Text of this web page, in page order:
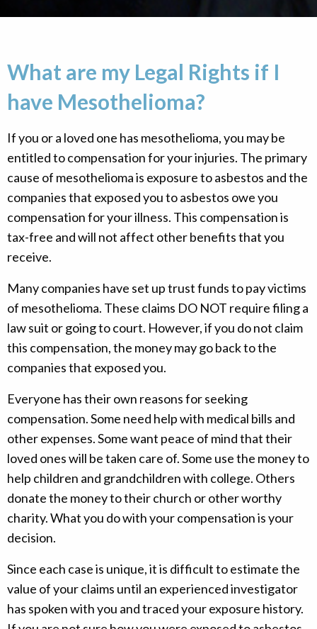
What are my Legal Rights if I
have Mesothelioma?
If you or a loved one has mesothelioma, you may be
entitled to compensation for your injuries. The primary
cause of mesothelioma is exposure to asbestos and the
companies that exposed you to asbestos owe you
compensation for your illness. This compensation is
tax-free and will not affect other benefits that you
receive.
Many companies have set up trust funds to pay victims
of mesothelioma. These claims DO NOT require filing a
law suit or going to court. However, if you do not claim
this compensation, the money may go back to the
companies that exposed you.
Everyone has their own reasons for seeking
compensation. Some need help with medical bills and
other expenses. Some want peace of mind that their
loved ones will be taken care of. Some use the money to
help children and grandchildren with college. Others
donate the money to their church or other worthy
charity. What you do with your compensation is your
decision.
Since each case is unique, it is difficult to estimate the
value of your claims until an experienced investigator
has spoken with you and traced your exposure history.